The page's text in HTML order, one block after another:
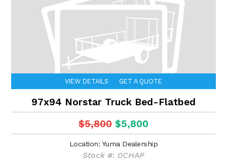
VIEW DETAILS GET A QUOTE
97x94 Norstar Truck Bed-Flatbed
$5,800 $5,800
Location: Yuma Dealership
Stock #: 0CHAP